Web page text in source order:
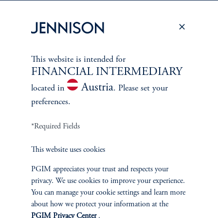
PERSPECTIVES
OverviewThis website is intended for
FINANCIAL INTERMEDIARY
located in Austria. Please set your
preferences.
*Required Fields
This website uses cookies
PGIM appreciates your trust and respects your
privacy. We use cookies to improve your experience.
You can manage your cookie settings and learn more
about how we protect your information at the
PGIM Privacy Center.